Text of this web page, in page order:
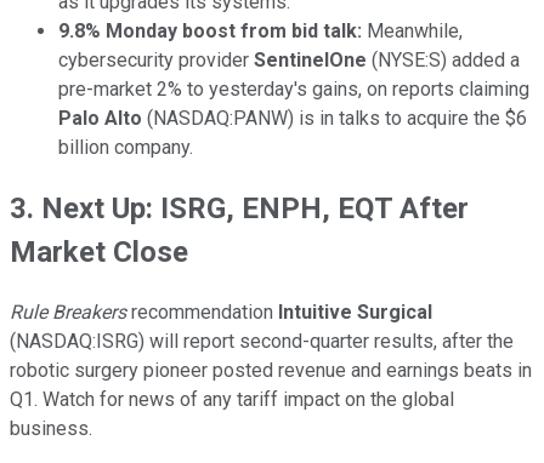
9.8% Monday boost from bid talk: Meanwhile,
cybersecurity provider SentinelOne (NYSE:S) added a
pre-market 2% to yesterday's gains, on reports claiming
Palo Alto (NASDAQ:PANW) is in talks to acquire the $6
billion company.
3. Next Up: ISRG, ENPH, EQT After
Market Close
Rule Breakersrecommendation Intuitive Surgical
(NASDAQ:ISRG) will report second-quarter results, after the
robotic surgery pioneer posted revenue and earnings beats in
Q1. Watch for news of any tariff impact on the global
business.